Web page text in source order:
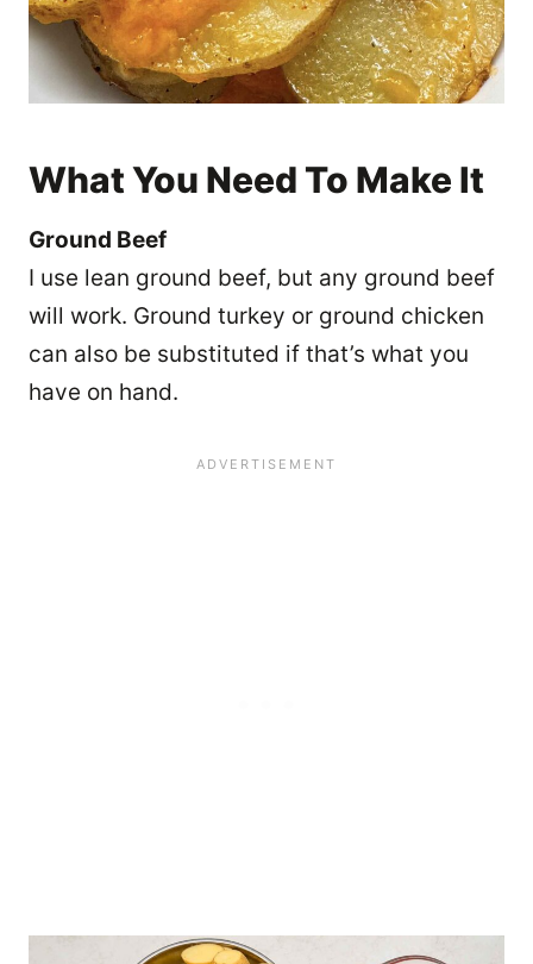
What You Need To Make It
Ground Beef
I use lean ground beef, but any ground beef
will work. Ground turkey or ground chicken
can also be substituted if that’s what you
have on hand.